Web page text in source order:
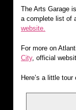
The Arts Garage
a complete list of
website.
For more on
City, official
Here’s a little